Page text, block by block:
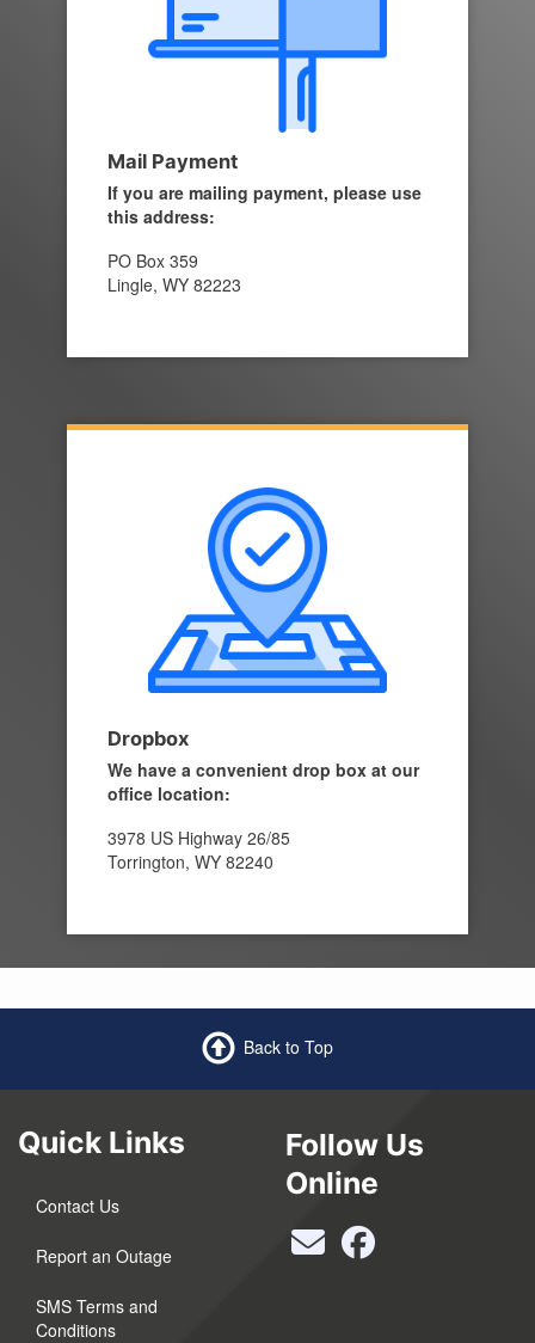
Mail Payment
If you are mailing payment, please use
this address:
PO Box 359
Lingle, WY 82223
Dropbox
We have a convenient drop box at our
office location:
3978 US Highway 26/85
Torrington, WY 82240
Back to Top
Quick Links
Contact Us
Report an Outage
SMS Terms and
Conditions
Follow Us
Online